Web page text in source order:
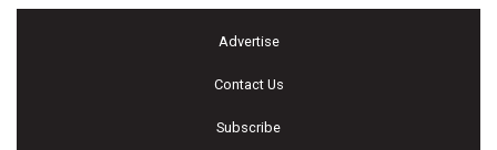
Advertise
Contact Us
Subscribe